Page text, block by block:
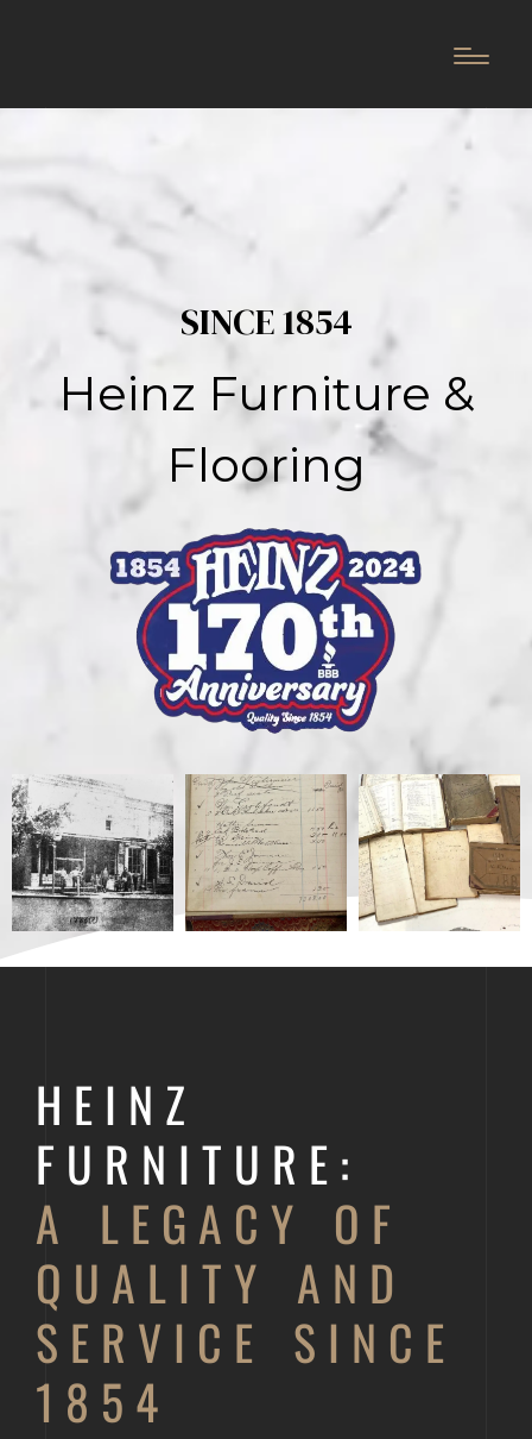
SINCE 1854
Heinz Furniture &
Flooring
HEINZ
FURNITURE:
A LEGACY OF
QUALITY AND
SERVICE SINCE
1854